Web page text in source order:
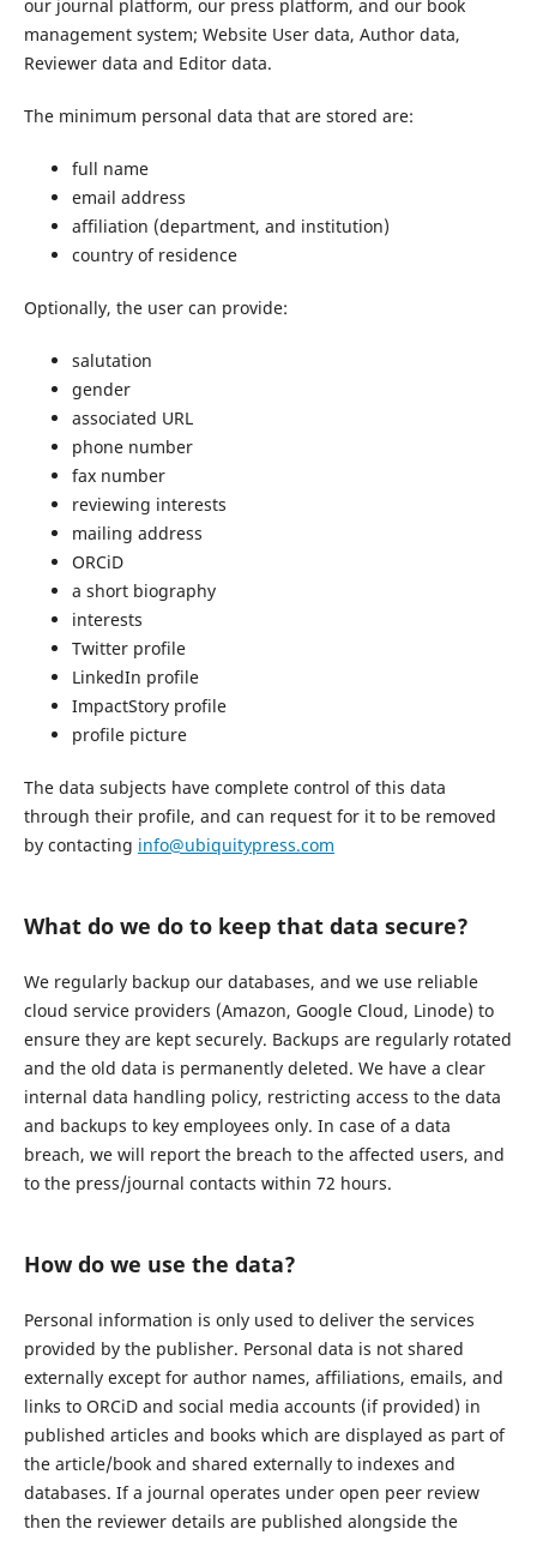
our journal platform, our press platform, and our book
management system; Website User data, Author data,
Reviewer data and Editor data.
The minimum personal data that are stored are:
full name
email address
affiliation (department, and institution)
country of residence
Optionally, the user can provide:
salutation
gender
associated URL
phone number
fax number
reviewing interests
mailing address
ORCiD
a short biography
interests
Twitter profile
LinkedIn profile
ImpactStory profile
profile picture
The data subjects have complete control of this data
through their profile, and can request for it to be removed
by contacting info@ubiquitypress.com
What do we do to keep that data secure?
We regularly backup our databases, and we use reliable
cloud service providers (Amazon, Google Cloud, Linode) to
ensure they are kept securely. Backups are regularly rotated
and the old data is permanently deleted. We have a clear
internal data handling policy, restricting access to the data
and backups to key employees only. In case of a data
breach, we will report the breach to the affected users, and
to the press/journal contacts within 72 hours.
How do we use the data?
Personal information is only used to deliver the services
provided by the publisher. Personal data is not shared
externally except for author names, affiliations, emails, and
links to ORCiD and social media accounts (if provided) in
published articles and books which are displayed as part of
the article/book and shared externally to indexes and
databases. If a journal operates under open peer review
then the reviewer details are published alongside the